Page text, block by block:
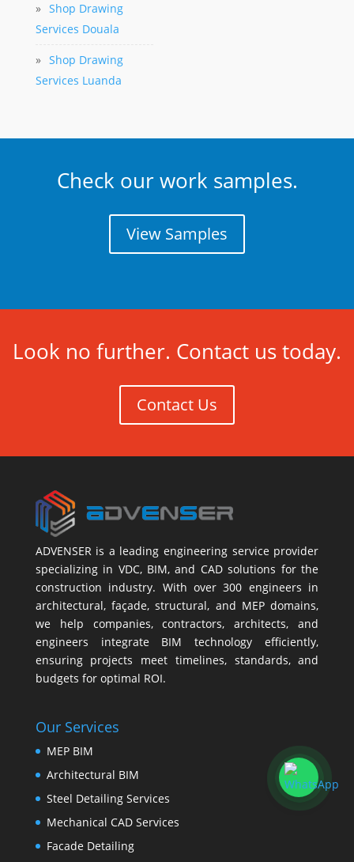
» Shop Drawing
Services Douala
» Shop Drawing
Services Luanda
Check our work samples.
View Samples
Look no further. Contact us today.
Contact Us
ADVENSER is a leading engineering service provider
specializing in VDC, BIM, and CAD solutions for the
construction industry. With over 300 engineers in
architectural, façade, structural, and MEP domains,
we help companies, contractors, architects, and
engineers integrate BIM technology efficiently,
ensuring projects meet timelines, standards, and
budgets for optimal ROI.
Our Services
MEP BIM
Architectural BIM
Steel Detailing Services
Mechanical CAD Services
Facade Detailing